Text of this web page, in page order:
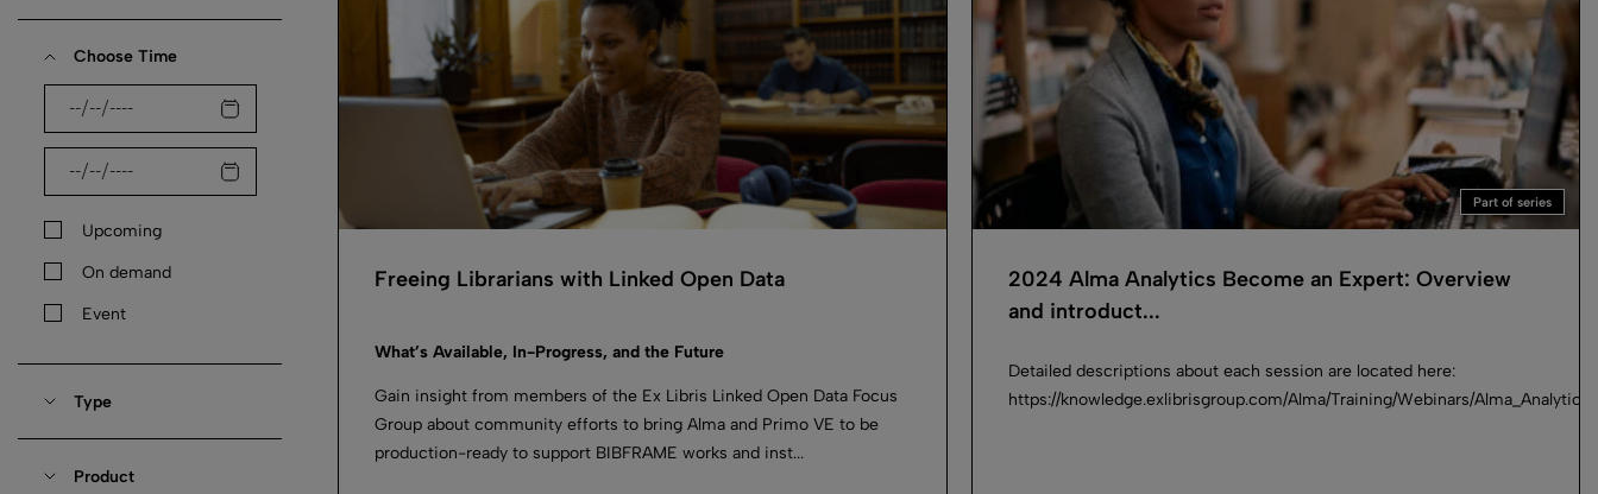
Choose Time
Upcoming
On demand
Event
Type
Product
Freeing Librarians with Linked Open Data
What’s Available, In-Progress, and the Future
Gain insight from members of the Ex Libris Linked Open Data Focus
Group about community efforts to bring Alma and Primo VE to be
production-ready to support BIBFRAME works and inst...
Part of series
2024 Alma Analytics Become an Expert: Overview
and introduct...
Detailed descriptions about each session are located here:
https://knowledge.exlibrisgroup.com/Alma/Training/Webinars/